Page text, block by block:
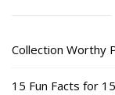
Collection Worthy
15 Fun Facts for